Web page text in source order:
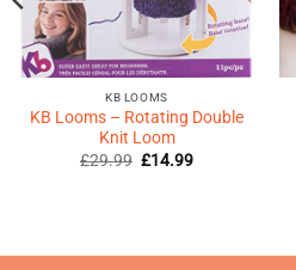
KB LOOMS
KB Looms – Rotating Double
Knit Loom
£29.99 Original
£14.99Current